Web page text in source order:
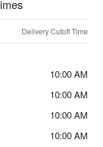
Delivery Cutoff Time
10:00 AM
10:00 AM
10:00 AM
10:00 AM